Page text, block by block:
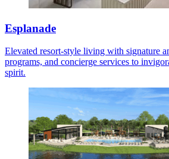
Esplanade
Elevated resort-style living with signature
programs, and concierge services to
spirit.